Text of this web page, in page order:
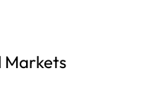
Markets